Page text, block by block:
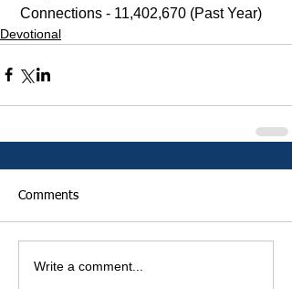
Connections - 11,402,670 (Past Year)
Devotional
Comments
Write a comment...